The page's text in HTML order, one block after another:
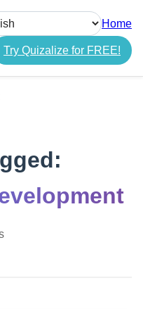
Home
Try Quizalize for FREE!